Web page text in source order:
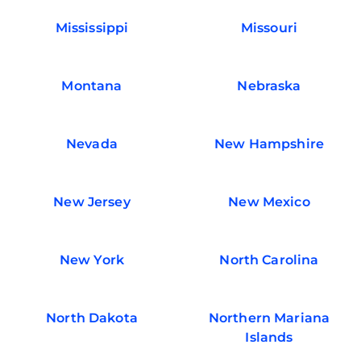
Mississippi Missouri
Montana Nebraska
Nevada New Hampshire
New Jersey New Mexico
New York North Carolina
North Dakota
Northern Mariana
Islands